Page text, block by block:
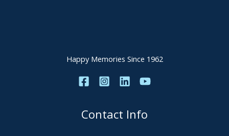
Happy Memories Since 1962
Contact Info